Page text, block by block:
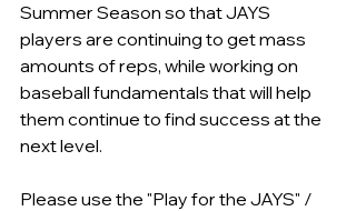
Summer Season so that JAYS
players are continuing to get mass
amounts of reps, while working on
baseball fundamentals that will help
them continue to find success at the
next level.
Please use the "Play for the JAYS" /